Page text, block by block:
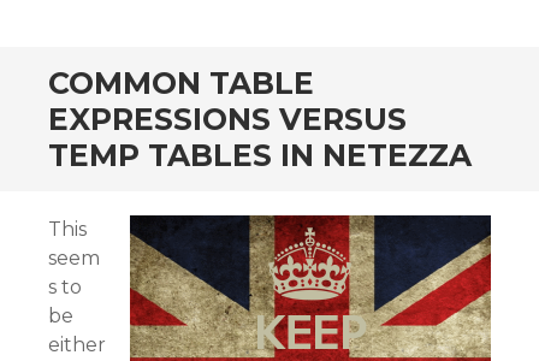
COMMON TABLE
EXPRESSIONS VERSUS
TEMP TABLES IN NETEZZA
This
seem
s to
be
either